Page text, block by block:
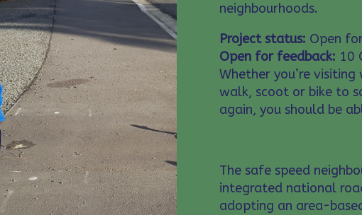
neighbourhoods.
Project status: Open
Open for feedback: 10
Whether you’re
walk, scoot or bike to
again, you should be
The safe speed
integrated national
adopting an area-